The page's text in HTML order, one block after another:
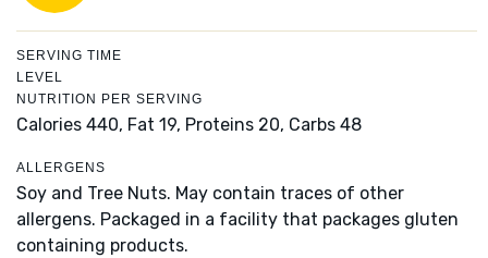
SERVING TIME
LEVEL
NUTRITION PER SERVING
Calories 440, Fat 19, Proteins 20, Carbs 48
ALLERGENS
Soy and Tree Nuts. May contain traces of other
allergens. Packaged in a facility that packages gluten
containing products.